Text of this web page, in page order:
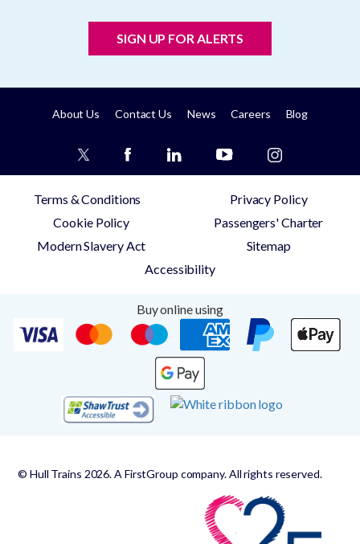
SIGN UP FOR ALERTS
About Us Contact Us News Careers Blog
Terms & Conditions
Privacy Policy
Cookie Policy
Passengers' Charter
Modern Slavery Act
Sitemap
Accessibility
Buy online using
© Hull Trains 2026. A FirstGroup company. All rights reserved.